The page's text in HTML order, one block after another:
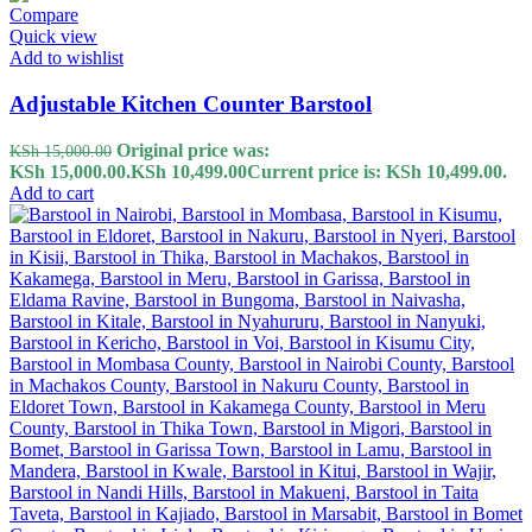
Compare
Quick view
Add to wishlist
Adjustable Kitchen Counter Barstool
KSh15,000.00 Original price was:
KSh 15,000.00.KSh 10,499.00Current price is: KSh 10,499.00.
Add to cart